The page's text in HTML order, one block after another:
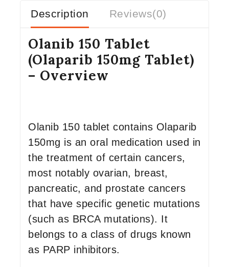
Description Reviews(0)
Olanib 150 Tablet
(Olaparib 150mg Tablet)
– Overview
Olanib 150 tablet contains Olaparib
150mg is an oral medication used in
the treatment of certain cancers,
most notably ovarian, breast,
pancreatic, and prostate cancers
that have specific genetic mutations
(such as BRCA mutations). It
belongs to a class of drugs known
as PARP inhibitors.